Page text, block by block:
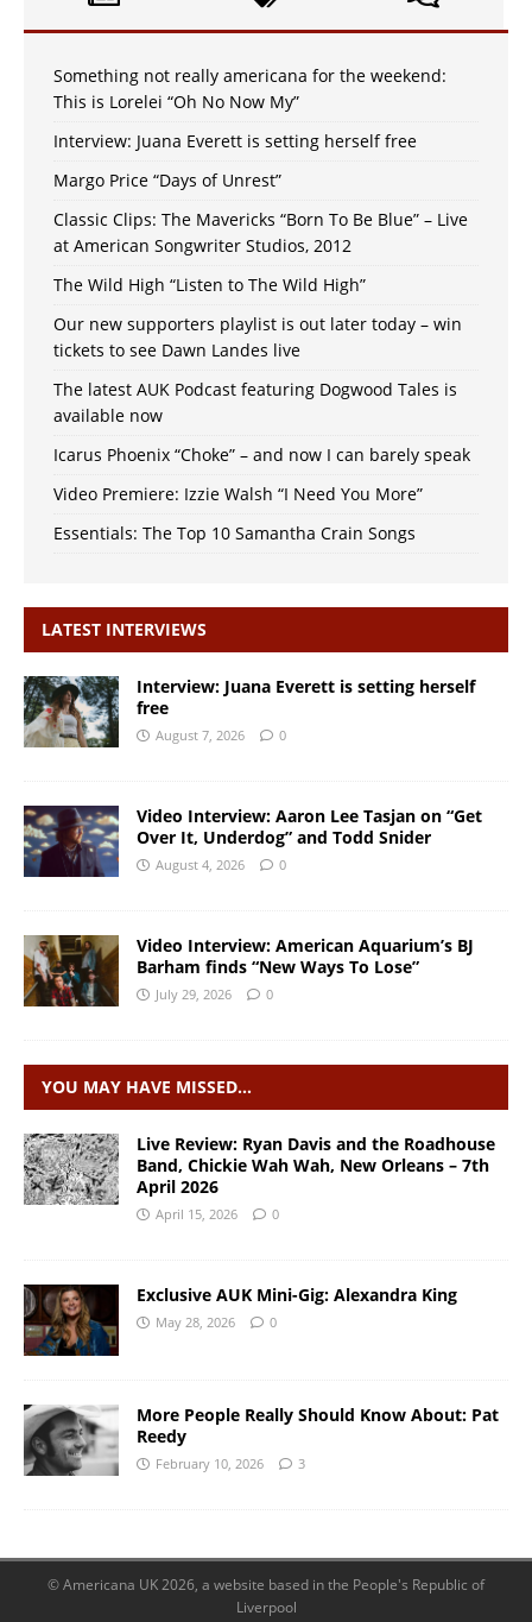
Something not really americana for the weekend:
This is Lorelei “Oh No Now My”
Interview: Juana Everett is setting herself free
Margo Price “Days of Unrest”
Classic Clips: The Mavericks “Born To Be Blue” – Live
at American Songwriter Studios, 2012
The Wild High “Listen to The Wild High”
Our new supporters playlist is out later today – win
tickets to see Dawn Landes live
The latest AUK Podcast featuring Dogwood Tales is
available now
Icarus Phoenix “Choke” – and now I can barely speak
Video Premiere: Izzie Walsh “I Need You More”
Essentials: The Top 10 Samantha Crain Songs
LATEST INTERVIEWS
Interview: Juana Everett is setting herself
free
August 7, 2026 0
Video Interview: Aaron Lee Tasjan on “Get
Over It, Underdog” and Todd Snider
August 4, 2026 0
Video Interview: American Aquarium’s BJ
Barham finds “New Ways To Lose”
July 29, 2026 0
YOU MAY HAVE MISSED…
Live Review: Ryan Davis and the Roadhouse
Band, Chickie Wah Wah, New Orleans – 7th
April 2026
April 15, 2026 0
Exclusive AUK Mini-Gig: Alexandra King
May 28, 2026 0
More People Really Should Know About: Pat
Reedy
February 10, 2026 3
© Americana UK 2026, a website based in the People's Republic of
Liverpool